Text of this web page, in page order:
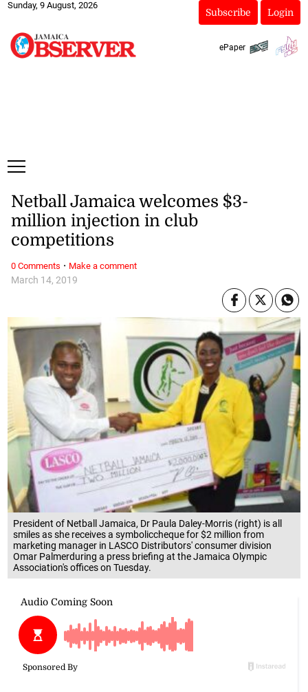
Sunday, 9 August, 2026
Subscribe Login
ePaper
President of Netball Jamaica, Dr Paula Daley-Morris (right) is all
smiles as she receives a symboliccheque for $2 million from
marketing manager in LASCO Distributors' consumer division
Omar Palmerduring a press briefing at the Jamaica Olympic
Association's offices on Tuesday.
March 14, 2019
Netball Jamaica welcomes $3-
million injection in club
competitions
0 Comments · Make a comment